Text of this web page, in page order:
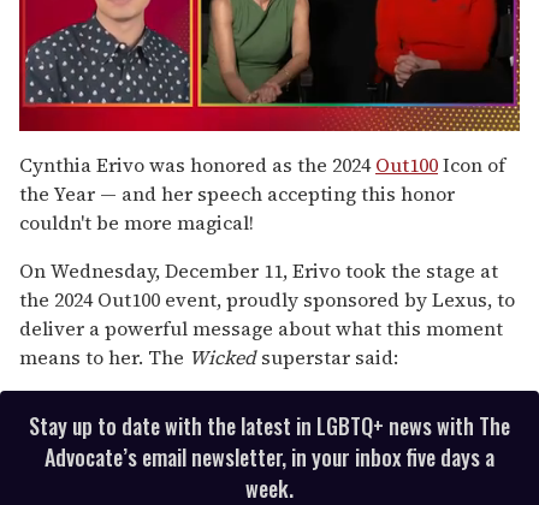
of
1
minute,
15
seconds
Cynthia Erivo was honored as the 2024Out100Icon of
the Year — and her speech accepting this honor
couldn't be more magical!
On Wednesday, December 11, Erivo took the stage at
the 2024 Out100 event, proudly sponsored by Lexus, to
deliver a powerful message about what this moment
means to her. The Wickedsuperstar said:
Stay up to date with the latest in LGBTQ+ news with The
Advocate’s email newsletter, in your inbox five days a
week.